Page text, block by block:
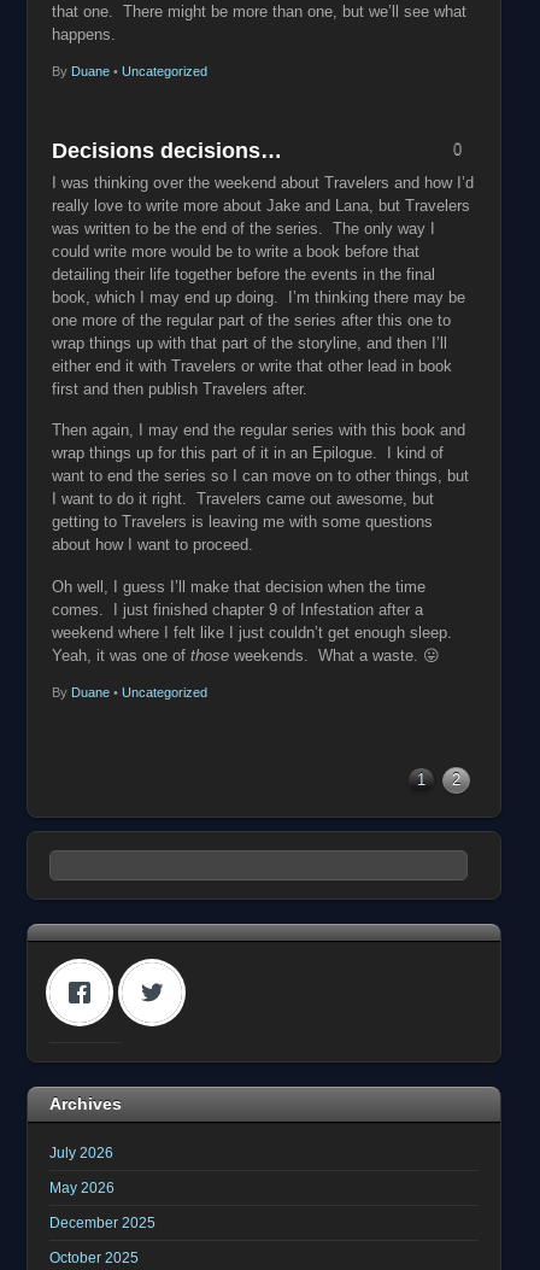
that one. There might be more than one, but we’ll see what
happens.
By Duane • Uncategorized
Decisions decisions…
I was thinking over the weekend about Travelers and how I’d
really love to write more about Jake and Lana, but Travelers
was written to be the end of the series. The only way I
could write more would be to write a book before that
detailing their life together before the events in the final
book, which I may end up doing. I’m thinking there may be
one more of the regular part of the series after this one to
wrap things up with that part of the storyline, and then I’ll
either end it with Travelers or write that other lead in book
first and then publish Travelers after.
Then again, I may end the regular series with this book and
wrap things up for this part of it in an Epilogue. I kind of
want to end the series so I can move on to other things, but
I want to do it right. Travelers came out awesome, but
getting to Travelers is leaving me with some questions
about how I want to proceed.
Oh well, I guess I’ll make that decision when the time
comes. I just finished chapter 9 of Infestation after a
weekend where I felt like I just couldn’t get enough sleep.
Yeah, it was one ofthose weekends. What a waste. 😛
By Duane • Uncategorized
0
1 2
Archives
July 2026
May 2026
December 2025
October 2025